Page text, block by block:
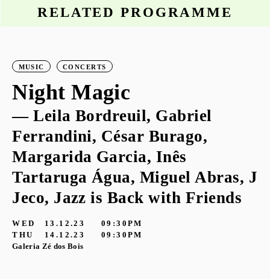
RELATED PROGRAMME
MUSIC CONCERTS
Night Magic
— Leila Bordreuil, Gabriel
Ferrandini, César Burago,
Margarida Garcia, Inês
Tartaruga Água, Miguel Abras, J
Jeco, Jazz is Back with Friends
WED 13.12.23
09:30PM
THU
14.12.23
09:30PM
Galeria Zé dos Bois